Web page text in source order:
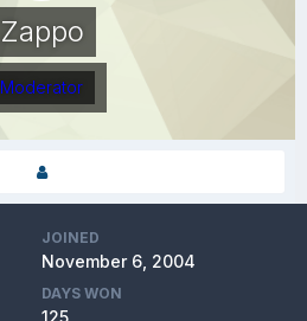
Zappo
Moderator
JOINED
November 6, 2004
DAYS WON
125